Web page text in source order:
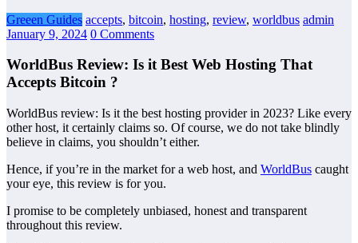
Greeen Guides accepts, bitcoin, hosting, review, worldbus admin
January 9, 2024 0 Comments
WorldBus Review: Is it Best Web Hosting That
Accepts Bitcoin ?
WorldBus review: Is it the best hosting provider in 2023? Like every
other host, it certainly claims so. Of course, we do not take blindly
believe in claims, you shouldn’t either.
Hence, if you’re in the market for a web host, and WorldBus caught
your eye, this review is for you.
I promise to be completely unbiased, honest and transparent
throughout this review.